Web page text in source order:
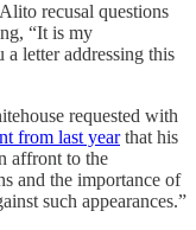
recusal questions
“It is my
a letter addressing this
requested with
from last yearthat his
affront to the
and the importance of
such appearances.”